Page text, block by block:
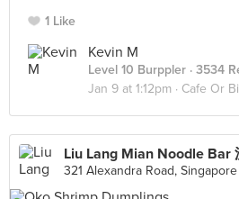
1 Like
Kevin M
Level 10 Burppler · 3534
Jan 9 at 1:12pm · Cafe Or
Liu Lang Mian Noodle Bar
321 Alexandra Road, Singapore